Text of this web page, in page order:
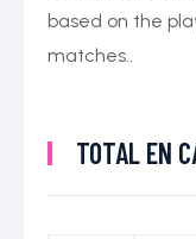
based on the
matches..
TOTAL EN